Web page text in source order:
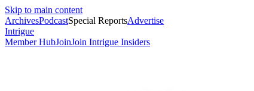
Skip to main content
ArchivesPodcastSpecial ReportsAdvertise
Intrigue
Member HubJoinJoin Intrigue Insiders